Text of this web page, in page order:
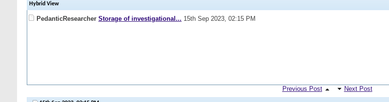
Hybrid View
PedanticResearcher Storage of investigational... 15th Sep 2023, 02:15 PM
Previous Post Next Post